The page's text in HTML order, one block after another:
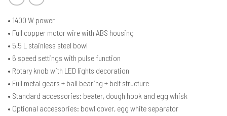
• 1400 W power
• Full copper motor wire with ABS housing
• 5,5 L stainless steel bowl
• 6 speed settings with pulse function
• Rotary knob with LED lights decoration
• Full metal gears + ball bearing + belt structure
• Standard accessories: beater, dough hook and egg whisk
• Optional accessories: bowl cover, egg white separator